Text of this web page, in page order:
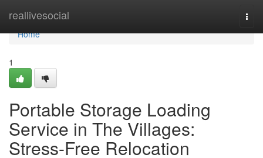
reallivesocial
Home
Home
1
Portable Storage Loading
Service in The Villages:
Stress-Free Relocation